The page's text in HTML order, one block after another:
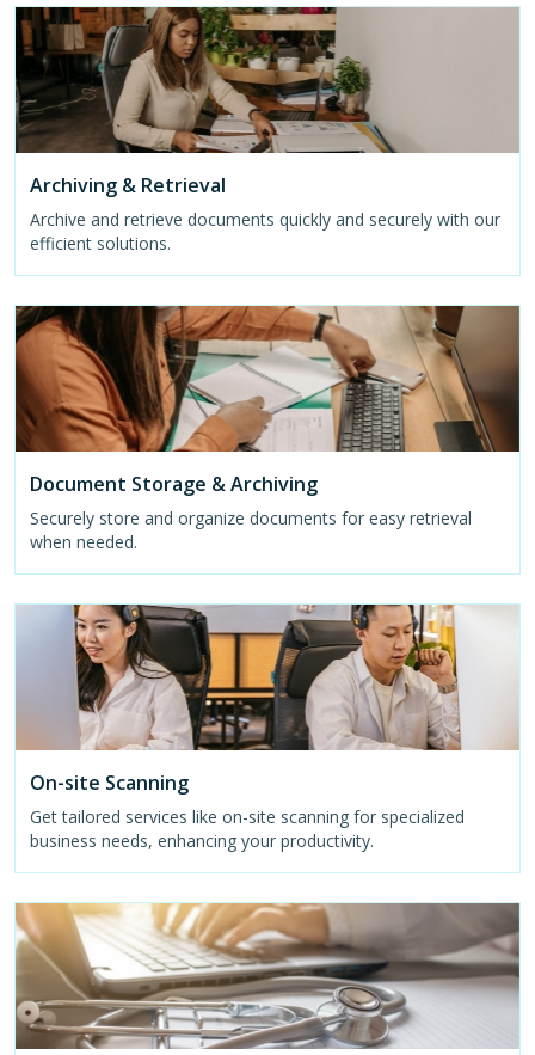
Archiving & Retrieval
Archive and retrieve documents quickly and securely with our
efficient solutions.
Document Storage & Archiving
Securely store and organize documents for easy retrieval
when needed.
On-site Scanning
Get tailored services like on-site scanning for specialized
business needs, enhancing your productivity.